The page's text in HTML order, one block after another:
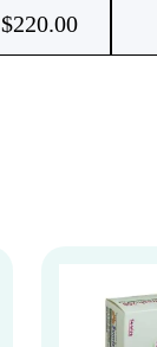
$220.00